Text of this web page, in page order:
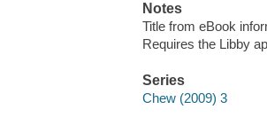
Notes
Title from eBook
Requires the Libby
Series
Chew (2009) 3